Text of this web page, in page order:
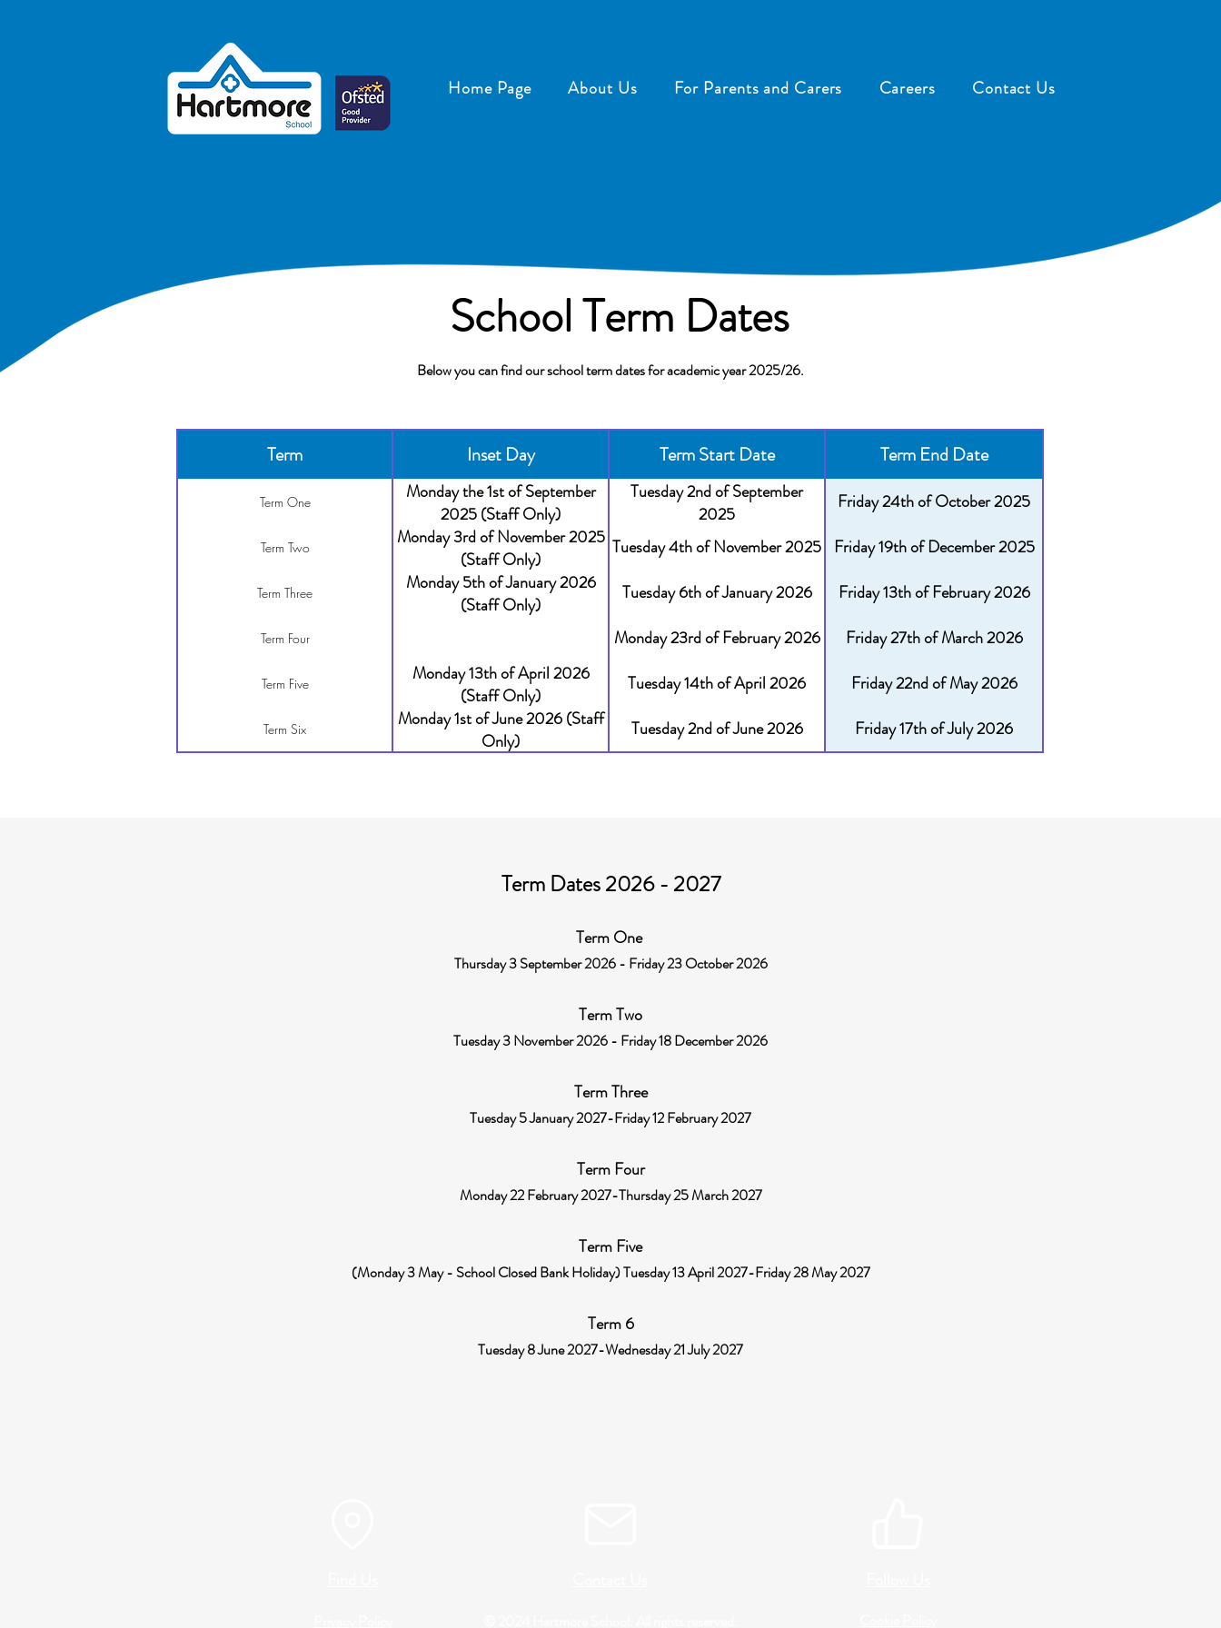
Home Page About Us For Parents and Carers Careers Contact Us
School Term Dates
Below you can find our school term dates for academic year 2025/26.
Term Inset Day Term Start Date Term End Date
Term One
Monday the 1st of September
2025 (Staff Only)
Tuesday 2nd of September
2025
Friday 24th of October 2025
Term Two
Monday 3rd of November 2025
(Staff Only)
Tuesday 4th of November 2025 Friday 19th of December 2025
Term Three
Monday 5th of January 2026
(Staff Only)
Tuesday 6th of January 2026 Friday 13th of February 2026
Term Four Monday 23rd of February 2026 Friday 27th of March 2026
Term Five
Monday 13th of April 2026
(Staff Only)
Tuesday 14th of April 2026 Friday 22nd of May 2026
Term Six
Monday 1st of June 2026 (Staff
Only)
Tuesday 2nd of June 2026 Friday 17th of July 2026
Term Dates 2026 - 2027
Term One
Thursday 3 September 2026 - Friday 23 October 2026
Term Two
Tuesday 3 November 2026 - Friday 18 December 2026
Term Three
Tuesday 5 January 2027-Friday 12 February 2027
Term Four
Monday 22 February 2027-Thursday 25 March 2027
Term Five
(Monday 3 May - School Closed Bank Holiday) Tuesday 13 April 2027-Friday 28 May 2027
Term 6
Tuesday 8 June 2027-Wednesday 21 July 2027